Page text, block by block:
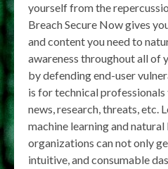
yourself from the
Breach Secure Now gives
and content you need to
awareness throughout all of
by defending end-user
is for technical
news, research, threats, etc.
machine learning and
organizations can not only
intuitive, and consumable